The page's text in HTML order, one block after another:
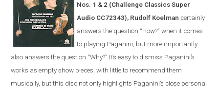
Nos. 1 & 2 (Challenge Classics Super
Audio CC72343), Rudolf Koelman certainly
answers the question “How?” when it comes
to playing Paganini, but more importantly
also answers the question “Why?” It’s easy to dismiss Paganini’s
works as empty show pieces, with little to recommend them
musically, but this disc not only highlights Paganini’s close personal